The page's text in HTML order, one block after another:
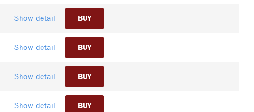
Show detail BUY
Show detail BUY
Show detail BUY
Show detail BUY